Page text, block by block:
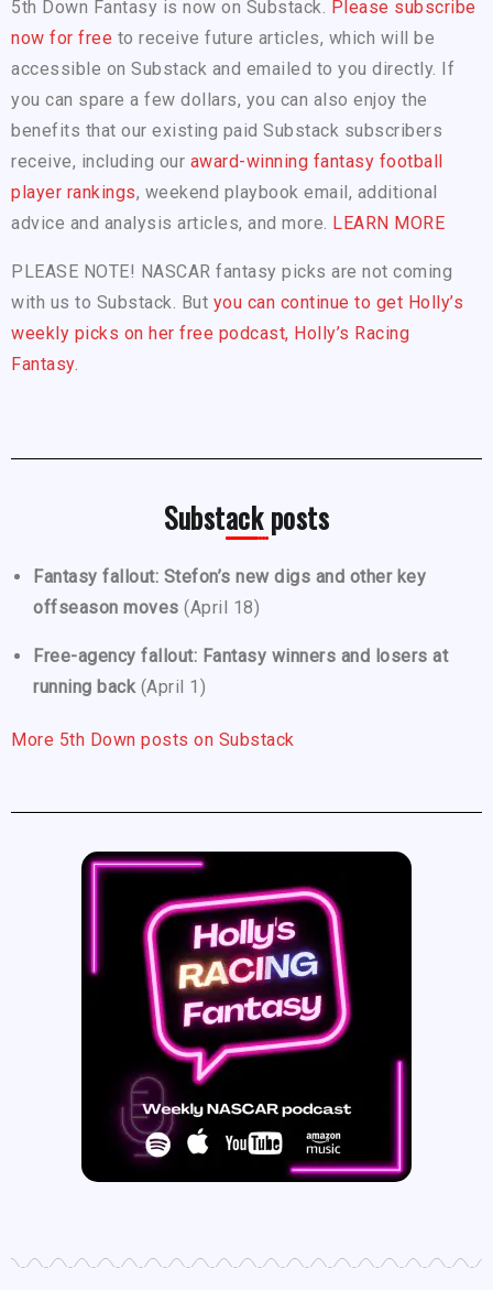
5th Down Fantasy is now on Substack.
Please subscribe
now for free to receive future articles, which will be
accessible on Substack and emailed to you directly. If
you can spare a few dollars, you can also enjoy the
benefits that our existing paid Substack subscribers
receive, including our award-winning fantasy football
player rankings, weekend playbook email, additional
advice and analysis articles, and more. LEARN MORE
PLEASE NOTE! NASCAR fantasy picks are not coming
with us to Substack. But you can continue to get Holly’s
weekly picks on her free podcast, Holly’s Racing
Fantasy.
Substack posts
Fantasy fallout: Stefon’s new digs and other key
offseason moves (April 18)
Free-agency fallout: Fantasy winners and losers at
running back (April 1)
More 5th Down posts on Substack